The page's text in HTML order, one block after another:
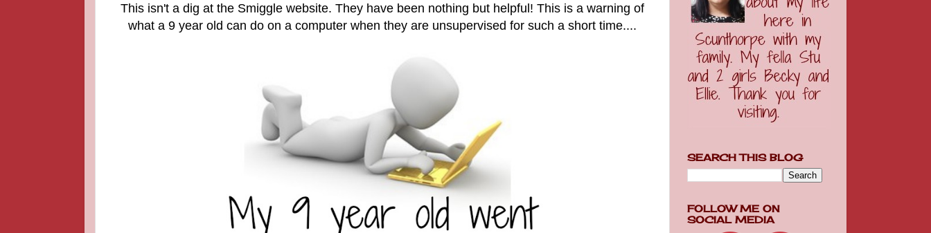
This isn't a dig at the Smiggle website. They have been nothing but helpful! This is a warning of
what a 9 year old can do on a computer when they are unsupervised for such a short time....
SEARCH THIS BLOG
FOLLOW ME ON
SOCIAL MEDIA